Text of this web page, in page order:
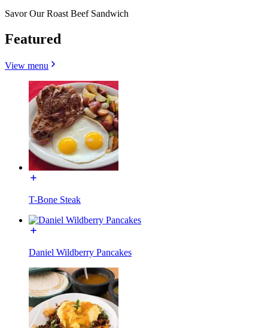
Savor Our Roast Beef Sandwich
Featured
View menu
T-Bone Steak
Daniel Wildberry Pancakes